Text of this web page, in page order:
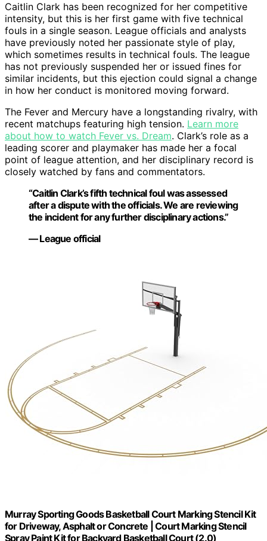
Caitlin Clark has been recognized for her competitive
intensity, but this is her first game with five technical
fouls in a single season. League officials and analysts
have previously noted her passionate style of play,
which sometimes results in technical fouls. The league
has not previously suspended her or issued fines for
similar incidents, but this ejection could signal a change
in how her conduct is monitored moving forward.
The Fever and Mercury have a longstanding rivalry, with
recent matchups featuring high tension. Learn more
about how to watch Fever vs. Dream. Clark’s role as a
leading scorer and playmaker has made her a focal
point of league attention, and her disciplinary record is
closely watched by fans and commentators.
“Caitlin Clark’s fifth technical foul was assessed
after a dispute with the officials. We are reviewing
the incident for any further disciplinary actions.”
— League official
Murray Sporting Goods Basketball Court Marking Stencil Kit
for Driveway, Asphalt or Concrete | Court Marking Stencil
Spray Paint Kit for Backyard Basketball Court (2.0)